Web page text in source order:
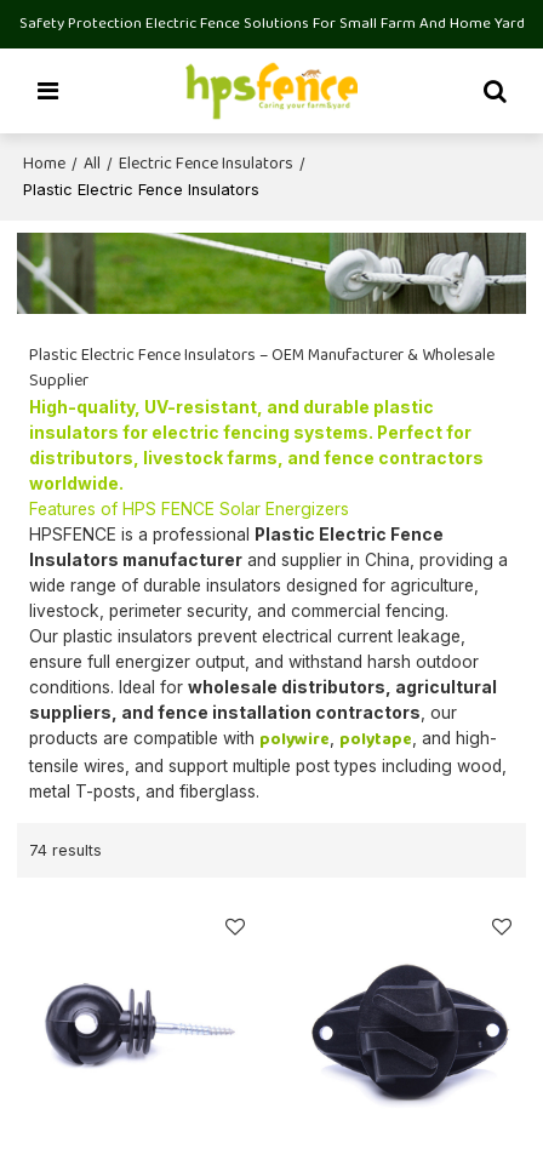
Safety Protection Electric Fence Solutions For Small Farm And Home Yard
Home / All / Electric Fence Insulators /
Plastic Electric Fence Insulators
Plastic Electric Fence Insulators – OEM Manufacturer & Wholesale
Supplier
High-quality, UV-resistant, and durable plastic
insulators for electric fencing systems. Perfect for
distributors, livestock farms, and fence contractors
worldwide.
Features of HPS FENCE Solar Energizers
HPSFENCE is a professional
Plastic Electric Fence
Insulators manufacturer and supplier in China, providing a
wide range of durable insulators designed for agriculture,
livestock, perimeter security, and commercial fencing.
Our plastic insulators prevent electrical current leakage,
ensure full energizer output, and withstand harsh outdoor
conditions. Ideal forwholesale distributors, agricultural
suppliers, and fence installation contractors , our
products are compatible with polywire polytape , and high-
tensile wires, and support multiple post types including wood,
metal T-posts, and fiberglass.
74 results